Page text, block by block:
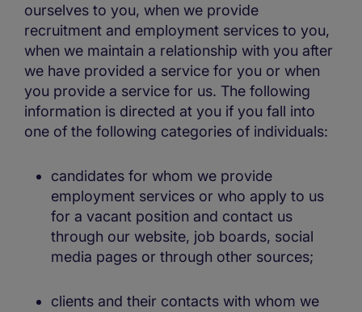
ourselves to you, when we provide
recruitment and employment services to you,
when we maintain a relationship with you after
we have provided a service for you or when
you provide a service for us. The following
information is directed at you if you fall into
one of the following categories of individuals:
candidates for whom we provide
employment services or who apply to us
for a vacant position and contact us
through our website, job boards, social
media pages or through other sources;
clients and their contacts with whom we